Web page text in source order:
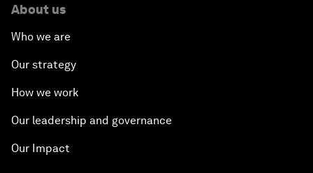
About us
Who we are
Our strategy
How we work
Our leadership and governance
Our Impact